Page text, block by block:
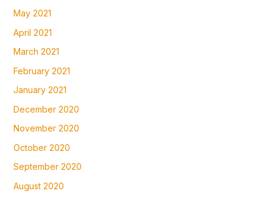
May 2021
April 2021
March 2021
February 2021
January 2021
December 2020
November 2020
October 2020
September 2020
August 2020